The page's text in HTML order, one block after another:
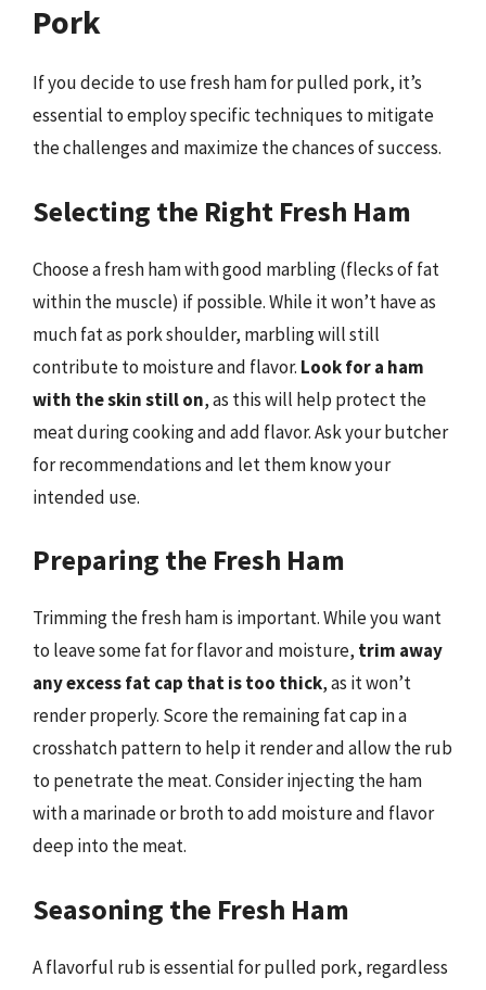
Pork
If you decide to use fresh ham for pulled pork, it’s
essential to employ specific techniques to mitigate
the challenges and maximize the chances of success.
Selecting the Right Fresh Ham
Choose a fresh ham with good marbling (flecks of fat
within the muscle) if possible. While it won’t have as
much fat as pork shoulder, marbling will still
contribute to moisture and flavor. Look for a ham
with the skin still on, as this will help protect the
meat during cooking and add flavor. Ask your butcher
for recommendations and let them know your
intended use.
Preparing the Fresh Ham
Trimming the fresh ham is important. While you want
to leave some fat for flavor and moisture, trim away
any excess fat cap that is too thick, as it won’t
render properly. Score the remaining fat cap in a
crosshatch pattern to help it render and allow the rub
to penetrate the meat. Consider injecting the ham
with a marinade or broth to add moisture and flavor
deep into the meat.
Seasoning the Fresh Ham
A flavorful rub is essential for pulled pork, regardless